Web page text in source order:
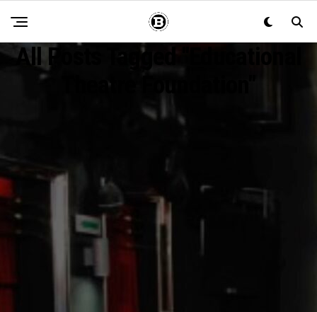
All Posts Tagged "Educational
Theatre Foundation"